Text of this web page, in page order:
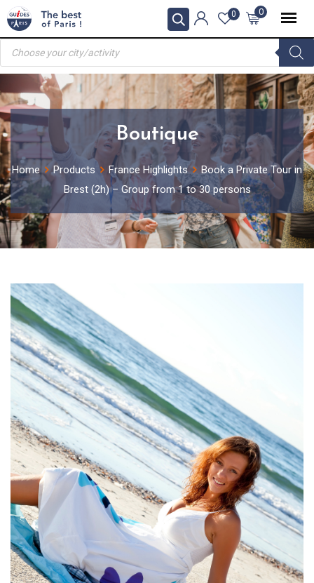
Skip
to
content
0
0
Products
search
Boutique
Home Products France Highlights
Book a Private Tour in
Brest (2h) – Group from 1 to 30 persons